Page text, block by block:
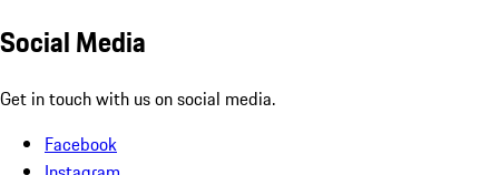
Social Media
Get in touch with us on social media.
Facebook